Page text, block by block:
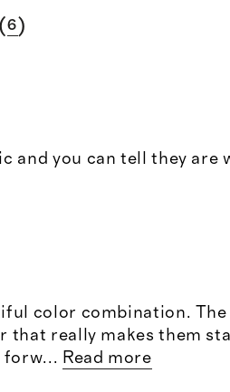
(6)
and you can tell they are
color combination.
that really makes them
forw... Read more